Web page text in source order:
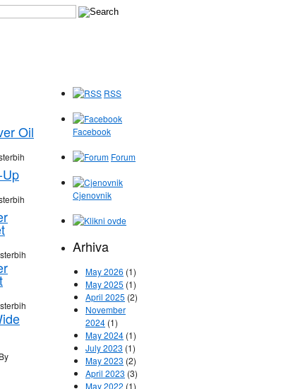
Oil
RSS
Facebook
Forum
Cjenovnik
Arhiva
May 2026 (1)
May 2025 (1)
April 2025 (2)
November
2024 (1)
May 2024 (1)
July 2023 (1)
May 2023 (2)
April 2023 (3)
May 2022 (1)